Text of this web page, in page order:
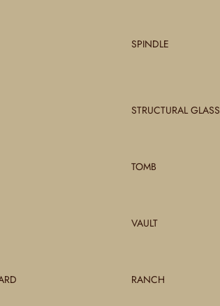
SPINDLE
STRUCTURAL GLASS
TOMB
VAULT
RANCH